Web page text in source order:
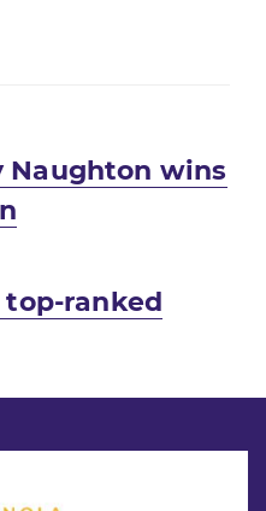
Naughton wins
ranked